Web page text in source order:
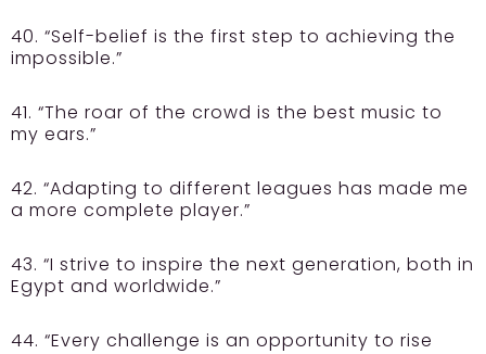
40. “Self-belief is the first step to achieving the
impossible.”
41. “The roar of the crowd is the best music to
my ears.”
42. “Adapting to different leagues has made me
a more complete player.”
43. “I strive to inspire the next generation, both in
Egypt and worldwide.”
44. “Every challenge is an opportunity to rise